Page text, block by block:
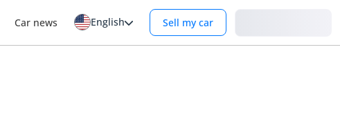
Car news English Sell my car